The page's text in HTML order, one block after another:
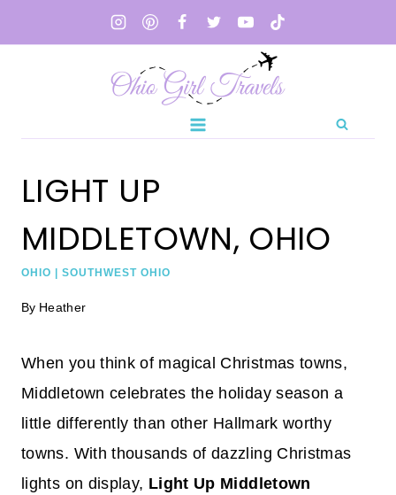
to
LIGHT UP
MIDDLETOWN, OHIO
OHIO SOUTHWEST OHIO
By Heather
When you think of magical Christmas towns,
Middletown celebrates the holiday season a
little differently than other Hallmark worthy
towns. With thousands of dazzling Christmas
lights on display, Light Up Middletown